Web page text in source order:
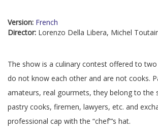
Version: French
Director: Lorenzo Della Libera, Michel
The show is a culinary contest offered to
do not know each other and are not cooks.
amateurs, real gourmets, they belong to the
pastry cooks, firemen, lawyers, etc. and
professional cap with the “chef”’s hat.